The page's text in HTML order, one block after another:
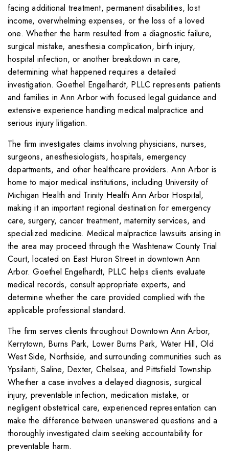
facing additional treatment, permanent disabilities, lost
income, overwhelming expenses, or the loss of a loved
one. Whether the harm resulted from a diagnostic failure,
surgical mistake, anesthesia complication, birth injury,
hospital infection, or another breakdown in care,
determining what happened requires a detailed
investigation. Goethel Engelhardt, PLLC represents patients
and families in Ann Arbor with focused legal guidance and
extensive experience handling medical malpractice and
serious injury litigation.
The firm investigates claims involving physicians, nurses,
surgeons, anesthesiologists, hospitals, emergency
departments, and other healthcare providers. Ann Arbor is
home to major medical institutions, including University of
Michigan Health and Trinity Health Ann Arbor Hospital,
making it an important regional destination for emergency
care, surgery, cancer treatment, maternity services, and
specialized medicine. Medical malpractice lawsuits arising in
the area may proceed through the Washtenaw County Trial
Court, located on East Huron Street in downtown Ann
Arbor. Goethel Engelhardt, PLLC helps clients evaluate
medical records, consult appropriate experts, and
determine whether the care provided complied with the
applicable professional standard.
The firm serves clients throughout Downtown Ann Arbor,
Kerrytown, Burns Park, Lower Burns Park, Water Hill, Old
West Side, Northside, and surrounding communities such as
Ypsilanti, Saline, Dexter, Chelsea, and Pittsfield Township.
Whether a case involves a delayed diagnosis, surgical
injury, preventable infection, medication mistake, or
negligent obstetrical care, experienced representation can
make the difference between unanswered questions and a
thoroughly investigated claim seeking accountability for
preventable harm.